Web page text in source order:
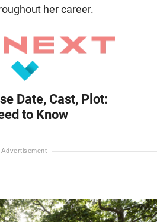
her career.
Date, Cast, Plot:
to Know